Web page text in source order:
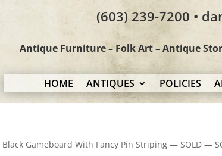
(603) 239-7200 •
Antique Furniture – Folk Art – Antique
HOME ANTIQUES POLICIES
Gameboard With Fancy Pin Striping — SOLD —